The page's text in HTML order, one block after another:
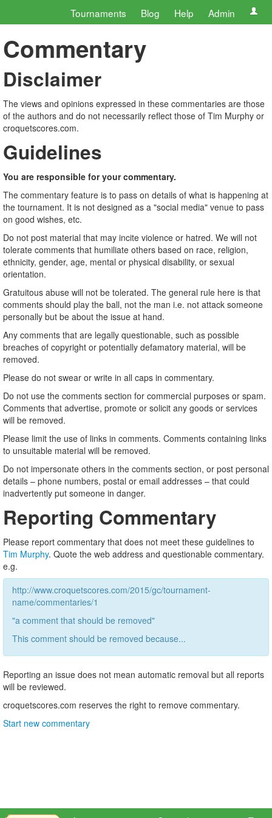
Tournaments Blog Help Admin
Commentary
Disclaimer
The views and opinions expressed in these commentaries are those
of the authors and do not necessarily reflect those of Tim Murphy or
croquetscores.com.
Guidelines
You are responsible for your commentary.
The commentary feature is to pass on details of what is happening at
the tournament. It is not designed as a "social media" venue to pass
on good wishes, etc.
Do not post material that may incite violence or hatred. We will not
tolerate comments that humiliate others based on race, religion,
ethnicity, gender, age, mental or physical disability, or sexual
orientation.
Gratuitous abuse will not be tolerated. The general rule here is that
comments should play the ball, not the man i.e. not attack someone
personally but be about the issue at hand.
Any comments that are legally questionable, such as possible
breaches of copyright or potentially defamatory material, will be
removed.
Please do not swear or write in all caps in commentary.
Do not use the comments section for commercial purposes or spam.
Comments that advertise, promote or solicit any goods or services
will be removed.
Please limit the use of links in comments. Comments containing links
to unsuitable material will be removed.
Do not impersonate others in the comments section, or post personal
details – phone numbers, postal or email addresses – that could
inadvertently put someone in danger.
Reporting Commentary
Please report commentary that does not meet these guidelines to
Tim Murphy. Quote the web address and questionable commentary.
e.g.
http://www.croquetscores.com/2015/gc/tournament-
name/commentaries/1
"a comment that should be removed"
This comment should be removed because...
Reporting an issue does not mean automatic removal but all reports
will be reviewed.
croquetscores.com reserves the right to remove commentary.
Start new commentary